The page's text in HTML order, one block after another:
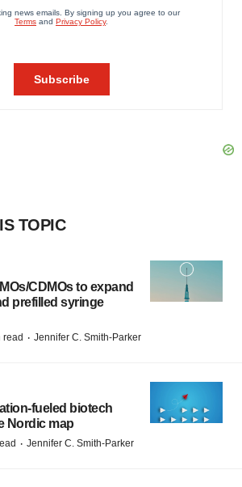
TOPIC
CDMOs to expand
prefilled syringe
read · Jennifer C. Smith-Parker
biotech
Nordic map
· Jennifer C. Smith-Parker